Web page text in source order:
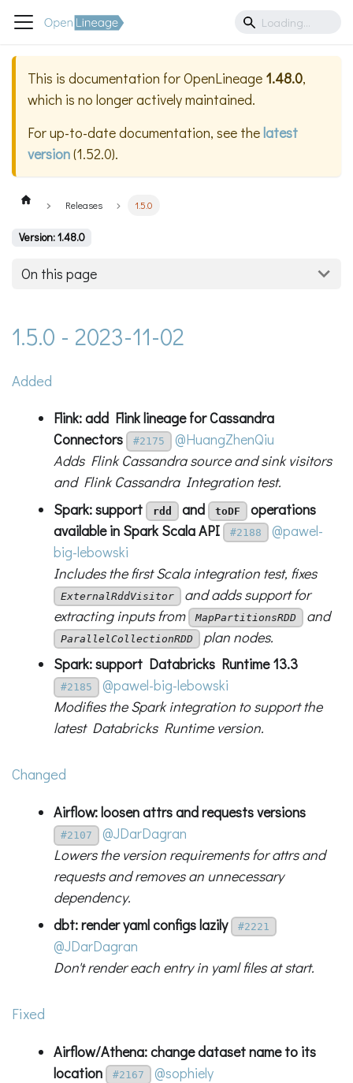
This is documentation forOpenLineage 1.48.0,
which is no longer actively maintained.
For up-to-date documentation, see thelatest
version(1.52.0).
Releases 1.5.0
Version: 1.48.0
On this page
1.5.0 - 2023-11-02
Added
Flink: add Flink lineage for Cassandra
Connectors
#2175
@HuangZhenQiu
Adds Flink Cassandra source and sink visitors
and Flink Cassandra Integration test.
Spark: support
rdd and toDF
operations
available in Spark Scala API
#2188
@pawel-
big-lebowski
Includes the first Scala integration test, fixes
ExternalRddVisitor and adds support for
extracting inputs from
MapPartitionsRDD and
ParallelCollectionRDD plan nodes.
Spark: support Databricks Runtime 13.3
#2185
@pawel-big-lebowski
Modifies the Spark integration to support the
latest Databricks Runtime version.
Changed
Airflow: loosen attrs and requests versions
#2107
@JDarDagran
Lowers the version requirements for attrs and
requests and removes an unnecessary
dependency.
dbt: render yaml configs lazily
#2221
@JDarDagran
Don't render each entry in yaml files at start.
Fixed
Airflow/Athena: change dataset name to its
location
#2167
@sophiely